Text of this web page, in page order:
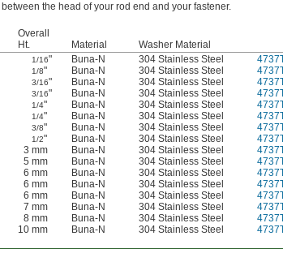
the head of your rod end and your fastener.
Overall
Ht.
Material Washer Material
1/16" Buna-N 304 Stainless Steel
1/8" Buna-N 304 Stainless Steel
3/16" Buna-N 304 Stainless Steel
3/16" Buna-N 304 Stainless Steel
1/4" Buna-N 304 Stainless Steel
1/4" Buna-N 304 Stainless Steel
3/8" Buna-N 304 Stainless Steel
1/2" Buna-N 304 Stainless Steel
3 mm Buna-N 304 Stainless Steel
5 mm Buna-N 304 Stainless Steel
6 mm Buna-N 304 Stainless Steel
6 mm Buna-N 304 Stainless Steel
6 mm Buna-N 304 Stainless Steel
7 mm Buna-N 304 Stainless Steel
8 mm Buna-N 304 Stainless Steel
10 mm Buna-N 304 Stainless Steel